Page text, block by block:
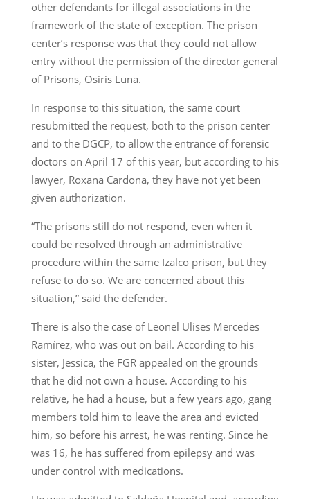
other defendants for illegal associations in the
framework of the state of exception. The prison
center’s response was that they could not allow
entry without the permission of the director general
of Prisons, Osiris Luna.
In response to this situation, the same court
resubmitted the request, both to the prison center
and to the DGCP, to allow the entrance of forensic
doctors on April 17 of this year, but according to his
lawyer, Roxana Cardona, they have not yet been
given authorization.
“The prisons still do not respond, even when it
could be resolved through an administrative
procedure within the same Izalco prison, but they
refuse to do so. We are concerned about this
situation,” said the defender.
There is also the case of Leonel Ulises Mercedes
Ramírez, who was out on bail. According to his
sister, Jessica, the FGR appealed on the grounds
that he did not own a house. According to his
relative, he had a house, but a few years ago, gang
members told him to leave the area and evicted
him, so before his arrest, he was renting. Since he
was 16, he has suffered from epilepsy and was
under control with medications.